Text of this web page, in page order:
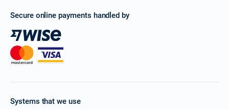
Secure online payments handled by
Systems that we use